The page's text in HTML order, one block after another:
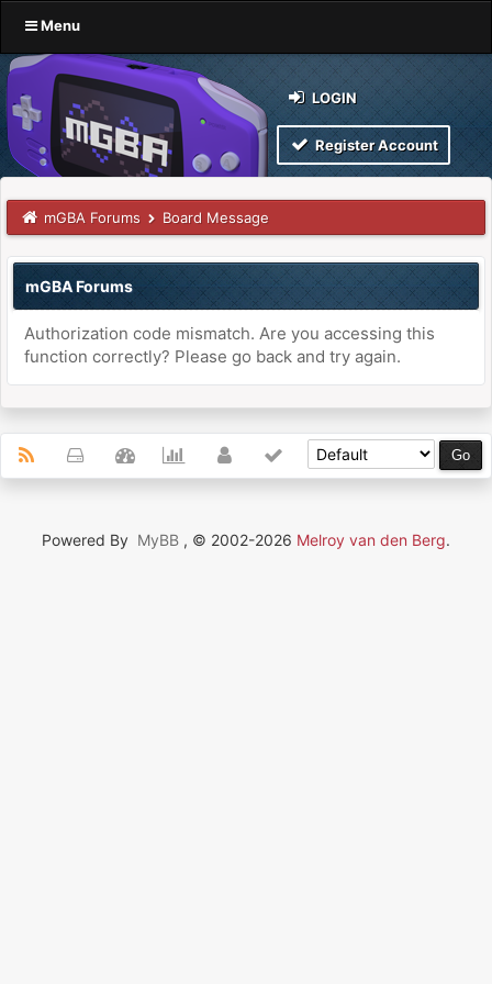
Menu
LOGIN
Register Account
mGBA Forums Board Message
mGBA Forums
Authorization code mismatch. Are you accessing this
function correctly? Please go back and try again.
Powered By MyBB , © 2002-2026 Melroy van den Berg.